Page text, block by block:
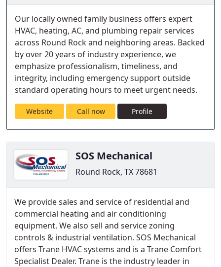
Our locally owned family business offers expert
HVAC, heating, AC, and plumbing repair services
across Round Rock and neighboring areas. Backed
by over 20 years of industry experience, we
emphasize professionalism, timeliness, and
integrity, including emergency support outside
standard operating hours to meet urgent needs.
Website Call now Profile
SOS Mechanical
Round Rock, TX 78681
We provide sales and service of residential and
commercial heating and air conditioning
equipment. We also sell and service zoning
controls & industrial ventilation. SOS Mechanical
offers Trane HVAC systems and is a Trane Comfort
Specialist Dealer. Trane is the industry leader in